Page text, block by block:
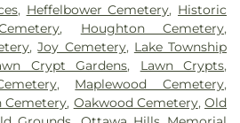
, Heffelbower Cemetery, Historic
, Houghton Cemetery,
,Joy Cemetery, Lake Township
Crypt Gardens, Lawn Crypts,
, Maplewood Cemetery,
Cemetery, Oakwood Cemetery,Old